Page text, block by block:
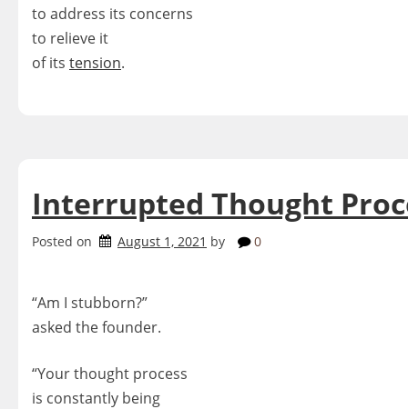
to address its concerns
to relieve it
of its tension.
Interrupted Thought
Posted on August 1, 2021 by 0
“Am I stubborn?”
asked the founder.
“Your thought process
is constantly being